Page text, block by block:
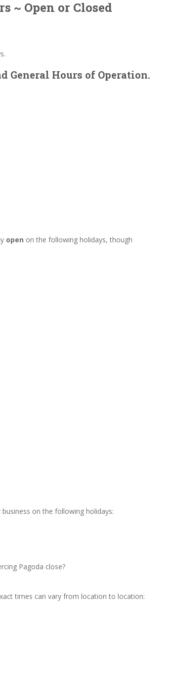
~ Open or Closed
General Hours of Operation.
open on the following holidays, though
on the following holidays:
Pagoda close?
times can vary from location to location: